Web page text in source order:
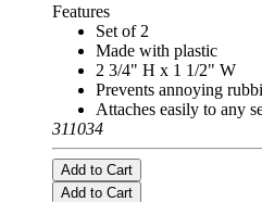
Features
Set of 2
Made with plastic
2 3/4" H x 1 1/2" W
Prevents annoying
Attaches easily to any
311034
Add to Cart
Add to Cart